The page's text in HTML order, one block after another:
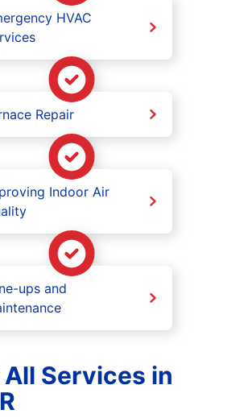
HVAC
Repair
Indoor Air
ups and
Services in